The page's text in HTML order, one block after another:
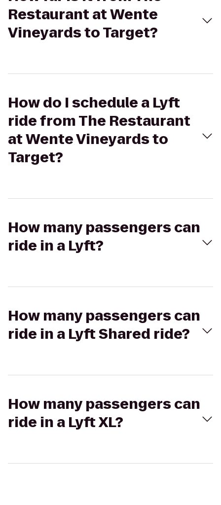
Restaurant at Wente
Vineyards to Target?
How do I schedule a Lyft
ride from The Restaurant
at Wente Vineyards to
Target?
How many passengers can
ride in a Lyft?
How many passengers can
ride in a Lyft Shared ride?
How many passengers can
ride in a Lyft XL?